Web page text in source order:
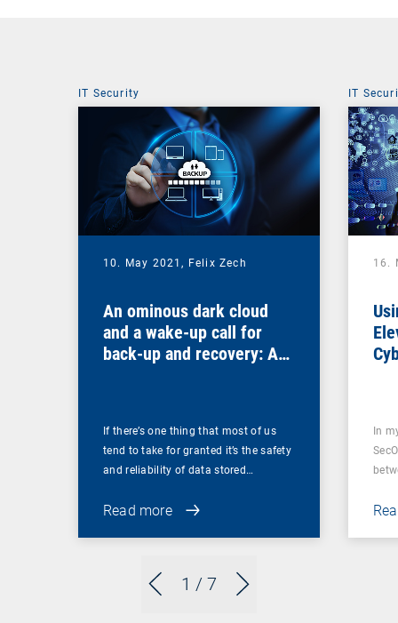
1 / 7
IT Security
10. May 2021, Felix Zech
An ominous dark cloud
and a wake-up call for
back-up and recovery: Are
If there’s one thing that most of us
tend to take for granted it’s the safety
and reliability of data stored…
Read more
IT
16.
In